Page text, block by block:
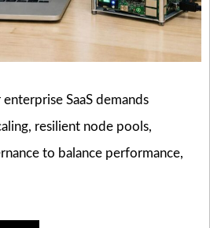
SaaS demands
resilient node pools,
to balance performance,